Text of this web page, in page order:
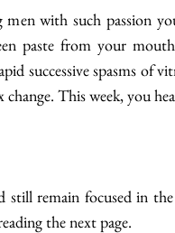
with such passion
paste from your
successive spasms of
change. This week, you
still remain focused in
the next page.